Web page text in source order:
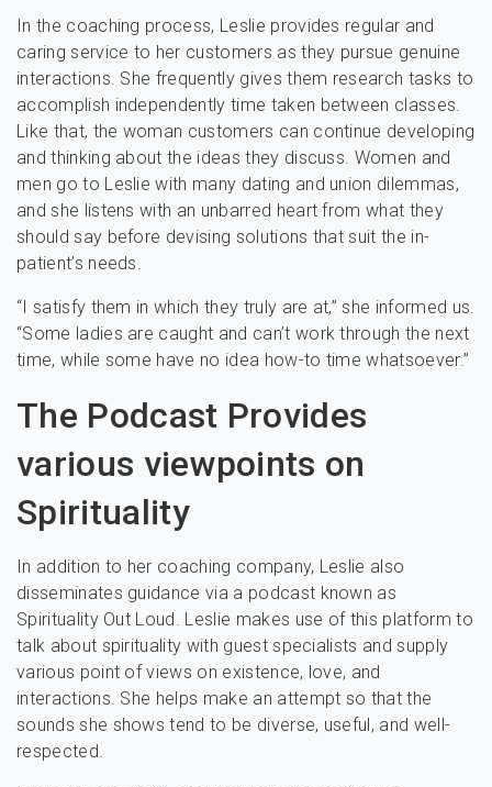
In the coaching process, Leslie provides regular and
caring service to her customers as they pursue genuine
interactions. She frequently gives them research tasks to
accomplish independently time taken between classes.
Like that, the woman customers can continue developing
and thinking about the ideas they discuss. Women and
men go to Leslie with many dating and union dilemmas,
and she listens with an unbarred heart from what they
should say before devising solutions that suit the in-
patient’s needs.
“I satisfy them in which they truly are at,” she informed us.
“Some ladies are caught and can’t work through the next
time, while some have no idea how-to time whatsoever.”
The Podcast Provides
various viewpoints on
Spirituality
In addition to her coaching company, Leslie also
disseminates guidance via a podcast known as
Spirituality Out Loud. Leslie makes use of this platform to
talk about spirituality with guest specialists and supply
various point of views on existence, love, and
interactions. She helps make an attempt so that the
sounds she shows tend to be diverse, useful, and well-
respected.